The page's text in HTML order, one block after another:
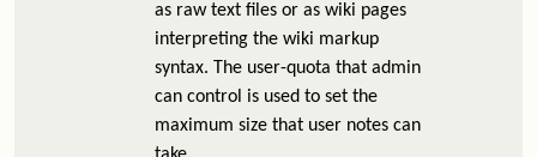
as raw text files or as wiki pages
interpreting the wiki markup
syntax. The user-quota that admin
can control is used to set the
maximum size that user notes can